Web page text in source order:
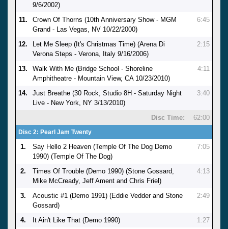
9/6/2002)
11.
Crown Of Thorns (10th Anniversary Show - MGM
Grand - Las Vegas, NV 10/22/2000)
6:45
12.
Let Me Sleep (It's Christmas Time) (Arena Di
Verona Steps - Verona, Italy 9/16/2006)
2:15
13.
Walk With Me (Bridge School - Shoreline
Amphitheatre - Mountain View, CA 10/23/2010)
4:11
14.
Just Breathe (30 Rock, Studio 8H - Saturday Night
Live - New York, NY 3/13/2010)
3:40
Disc Time: 62:00
Disc 2: Pearl Jam Twenty
1.
Say Hello 2 Heaven (Temple Of The Dog Demo
1990) (Temple Of The Dog)
7:05
2.
Times Of Trouble (Demo 1990) (Stone Gossard,
Mike McCready, Jeff Ament and Chris Friel)
4:13
3.
Acoustic #1 (Demo 1991) (Eddie Vedder and Stone
Gossard)
2:49
4. It Ain't Like That (Demo 1990)
1:27